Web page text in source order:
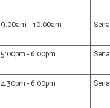
9:00am - 10:00am
5:00pm - 6:00pm
4:30pm - 6:00pm